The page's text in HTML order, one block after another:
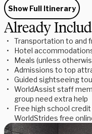
Show Full Itinerary
Already
Transportation to and
Hotel
Meals (unless
Admissions to top
Guided sightseeing
WorldAssist staff
group need extra help
Free high school
WorldStrides free